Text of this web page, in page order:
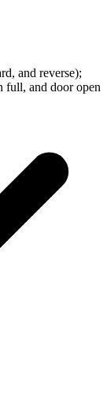
and reverse);
full, and door open